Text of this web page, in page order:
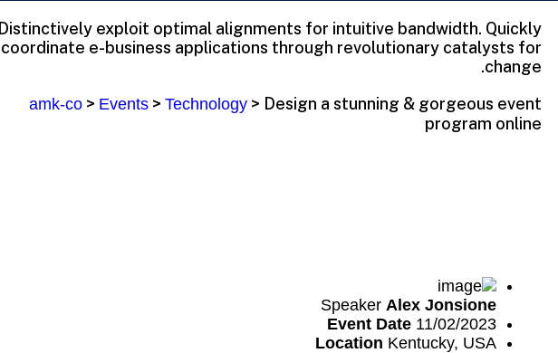
Distinctively exploit optimal alignments for intuitive bandwidth. Quickly
coordinate e-business applications through revolutionary catalysts for
change.
amk-co > Events > Technology > Design a stunning & gorgeous event
program online
Speaker Alex Jonsione
Event Date 11/02/2023
Location Kentucky, USA